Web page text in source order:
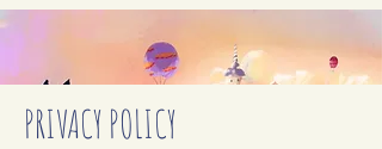
PRIVACY POLICY